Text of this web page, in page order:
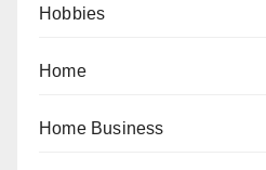
Hobbies
Home
Home Business